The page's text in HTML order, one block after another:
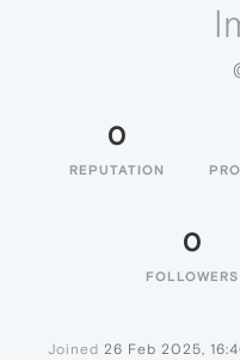
0
REPUTATION
0
FOLLOWERS
Joined 26 Feb 2025,